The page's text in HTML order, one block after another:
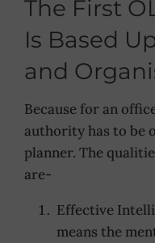
The First
Is Based
and
Because for an
authority has to be
planner. The
are-
Effective
means the